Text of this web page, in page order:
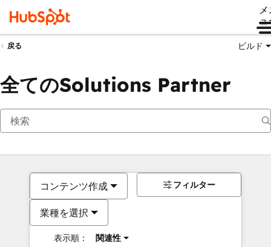
ュ
戻る ビルド
全てのSolutions Partner
コンテンツ作成
業種を選択
表示順： 関連性
フィルター